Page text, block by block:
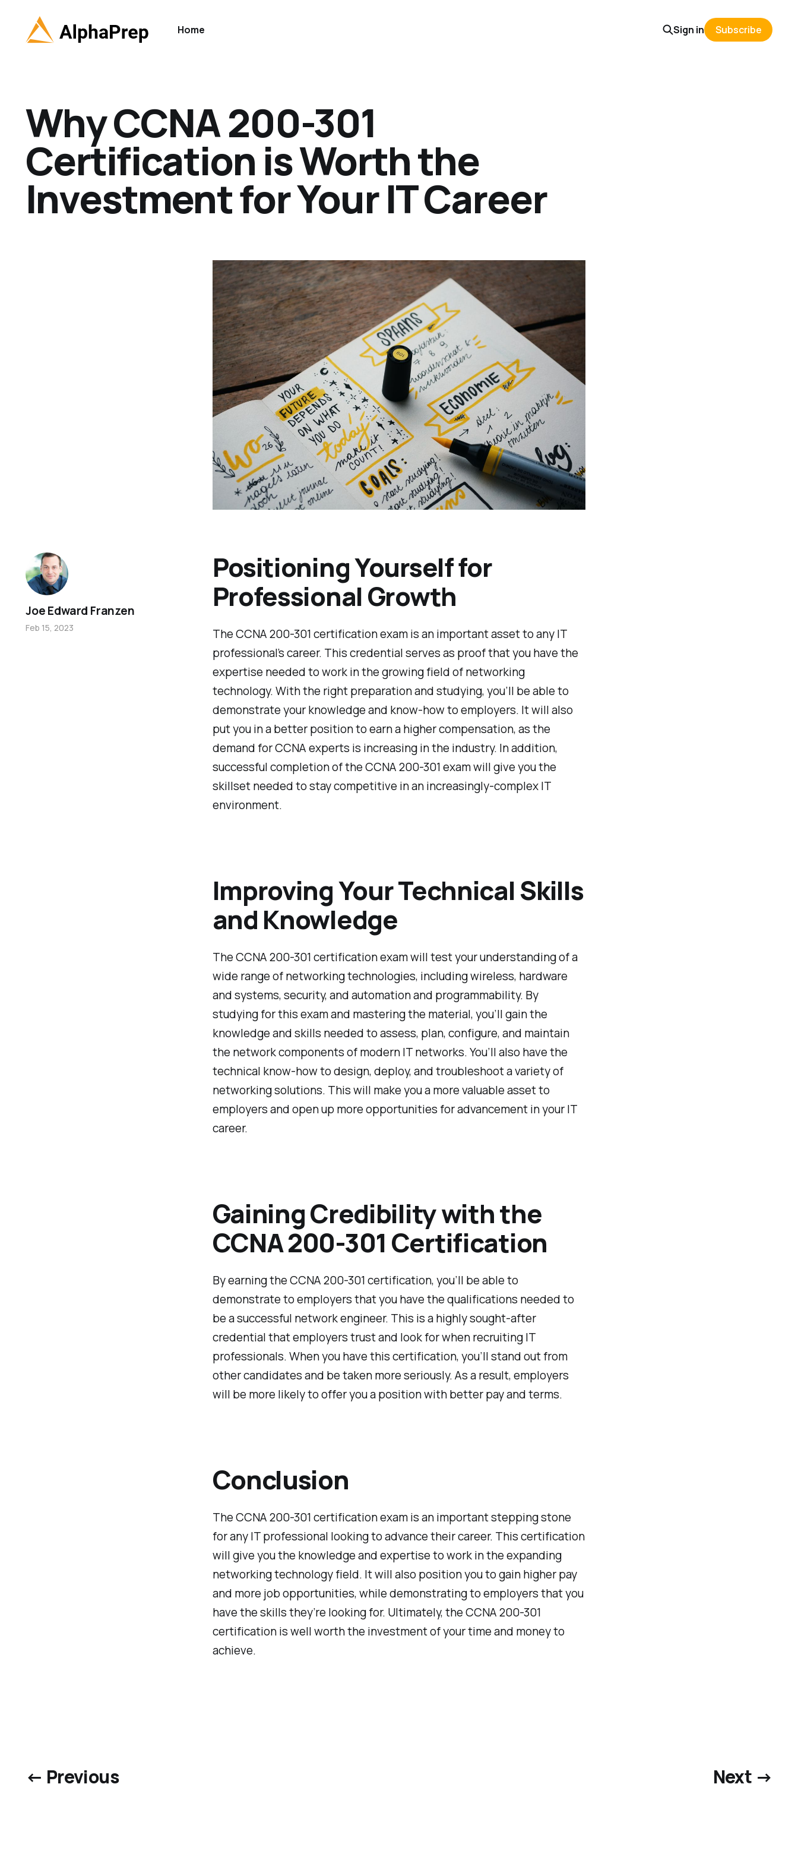
Home Sign in Subscribe
Why CCNA 200-301
Certification is Worth the
Investment for Your IT Career
Positioning Yourself for
Professional Growth
The CCNA 200-301 certification exam is an important asset to any IT
professional’s career. This credential serves as proof that you have the
expertise needed to work in the growing field of networking
technology. With the right preparation and studying, you’ll be able to
demonstrate your knowledge and know-how to employers. It will also
put you in a better position to earn a higher compensation, as the
demand for CCNA experts is increasing in the industry. In addition,
successful completion of the CCNA 200-301 exam will give you the
skillset needed to stay competitive in an increasingly-complex IT
environment.
Improving Your Technical Skills
and Knowledge
The CCNA 200-301 certification exam will test your understanding of a
wide range of networking technologies, including wireless, hardware
and systems, security, and automation and programmability. By
studying for this exam and mastering the material, you’ll gain the
knowledge and skills needed to assess, plan, configure, and maintain
the network components of modern IT networks. You’ll also have the
technical know-how to design, deploy, and troubleshoot a variety of
networking solutions. This will make you a more valuable asset to
employers and open up more opportunities for advancement in your IT
career.
Gaining Credibility with the
CCNA 200-301 Certification
By earning the CCNA 200-301 certification, you’ll be able to
demonstrate to employers that you have the qualifications needed to
be a successful network engineer. This is a highly sought-after
credential that employers trust and look for when recruiting IT
professionals. When you have this certification, you’ll stand out from
other candidates and be taken more seriously. As a result, employers
will be more likely to offer you a position with better pay and terms.
Conclusion
The CCNA 200-301 certification exam is an important stepping stone
for any IT professional looking to advance their career. This certification
will give you the knowledge and expertise to work in the expanding
networking technology field. It will also position you to gain higher pay
and more job opportunities, while demonstrating to employers that you
have the skills they’re looking for. Ultimately, the CCNA 200-301
certification is well worth the investment of your time and money to
achieve.
Joe Edward Franzen
Feb 15, 2023
← Previous Next →